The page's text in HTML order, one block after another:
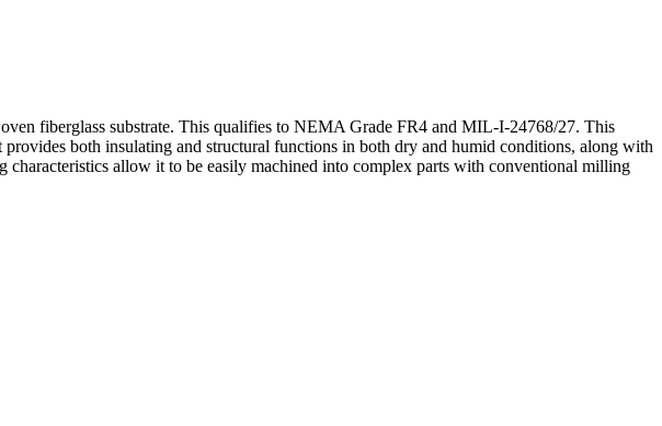
fiberglass substrate. This qualifies to NEMA Grade FR4 and MIL-I-24768/27. This
both insulating and structural functions in both dry and humid conditions, along with
characteristics allow it to be easily machined into complex parts with conventional milling